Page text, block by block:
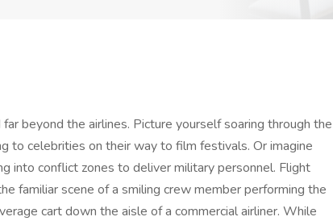
beyond the airlines. Picture yourself soaring through the
to celebrities on their way to film festivals. Or imagine
into conflict zones to deliver military personnel. Flight
familiar scene of a smiling crew member performing the
cart down the aisle of a commercial airliner. While